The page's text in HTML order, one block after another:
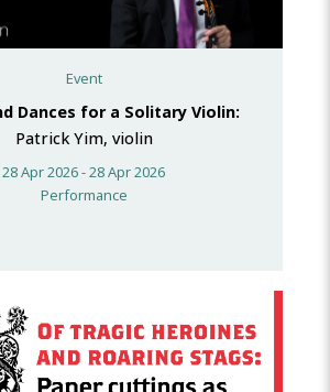
Event
Dances for a Solitary Violin:
Patrick Yim, violin
28 Apr 2026 - 28 Apr 2026
Performance